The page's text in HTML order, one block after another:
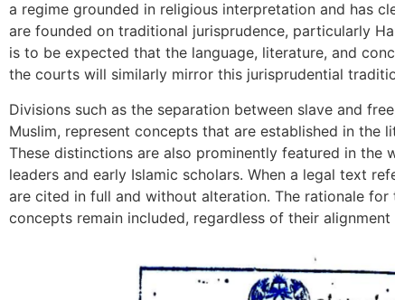
a regime grounded in religious interpretation and has
are founded on traditional jurisprudence, particularly
is to be expected that the language, literature, and
the courts will similarly mirror this jurisprudential
Divisions such as the separation between slave and
Muslim, represent concepts that are established in the
These distinctions are also prominently featured in the
leaders and early Islamic scholars. When a legal text
are cited in full and without alteration. The rationale
concepts remain included, regardless of their